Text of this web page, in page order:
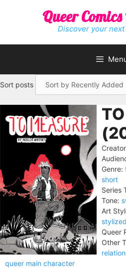
Queer
Discover your
Sort posts
Genre:
short
Series
Tone:
Art
stylized
Queer
Other
queer main character